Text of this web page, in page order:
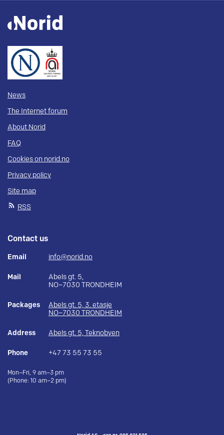
News
The Internet forum
About Norid
FAQ
Cookies on norid.no
Privacy policy
Site map
RSS
Contact us
Email info@norid.no
Mail
Abels gt. 5,
NO–7030 TRONDHEIM
Packages
Abels gt. 5, 3. etasje
NO–7030 TRONDHEIM
Address Abels gt. 5, Teknobyen
Phone +47 73 55 73 55
Mon–Fri, 9 am–3 pm
(Phone: 10 am–2 pm)